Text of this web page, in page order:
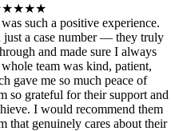
such a positive experience.
just a case number — they truly
and made sure I always
team was kind, patient,
gave me so much peace of
so grateful for their support and
I would recommend them
that genuinely cares about their